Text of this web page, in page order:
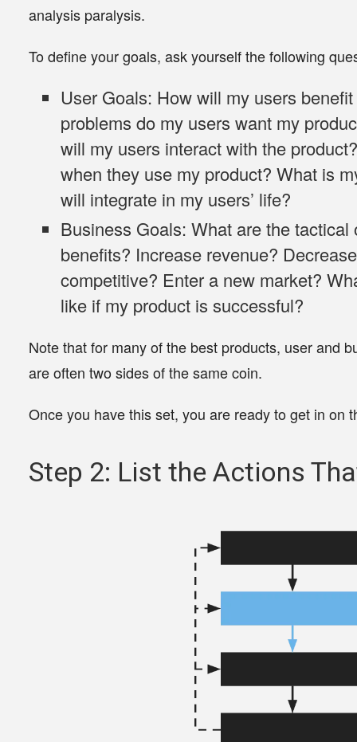
analysis paralysis.
To define your goals, ask yourself the following
User Goals: How will my users
problems do my users want my
will my users interact with the
when they use my product? What is
will integrate in my users’ life?
Business Goals: What are the tactical
benefits? Increase revenue?
competitive? Enter a new market?
like if my product is successful?
Note that for many of the best products, user and
are often two sides of the same coin.
Once you have this set, you are ready to get in on
Step 2: List the Actions